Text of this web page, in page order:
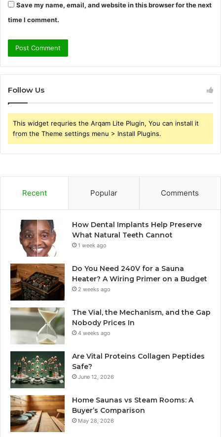
Save my name, email, and website in this browser for the next
time I comment.
Follow Us
This widget requries the Arqam Lite Plugin, You can install it
from the Theme settings menu > Install Plugins.
Recent Popular Comments
How Dental Implants Help Preserve
What Natural Teeth Cannot
1 week ago
Do You Need 240V for a Sauna
Heater? A Wiring Primer on a Budget
2 weeks ago
The Vial, the Mechanism, and the Gap
Nobody Prices In
4 weeks ago
Are Vital Proteins Collagen Peptides
Safe?
June 12, 2026
Home Saunas vs Steam Rooms: A
Buyer’s Comparison
May 28, 2026